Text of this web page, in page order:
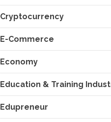
Cryptocurrency
E-Commerce
Economy
Education & Training
Edupreneur